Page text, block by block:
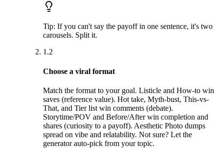
Tip: If you can't say the payoff in one sentence, it's two
carousels. Split it.
1.2
Choose a viral format
Match the format to your goal. Listicle and How-to win
saves (reference value). Hot take, Myth-bust, This-vs-
That, and Tier list win comments (debate).
Storytime/POV and Before/After win completion and
shares (curiosity to a payoff). Aesthetic Photo dumps
spread on vibe and relatability. Not sure? Let the
generator auto-pick from your topic.